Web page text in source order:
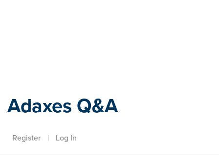
Adaxes Q&A
Register | Log In